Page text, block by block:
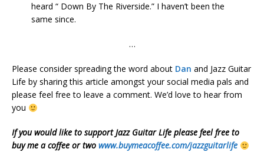
heard “ Down By The Riverside.” I haven’t been the
same since.
…
Please consider spreading the word about Dan and Jazz Guitar
Life by sharing this article amongst your social media pals and
please feel free to leave a comment. We’d love to hear from
you
If you would like to support Jazz Guitar Life please feel free to
buy me a coffee or two www.buymeacoffee.com/jazzguitarlife